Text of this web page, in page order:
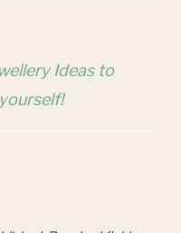
Ideas to